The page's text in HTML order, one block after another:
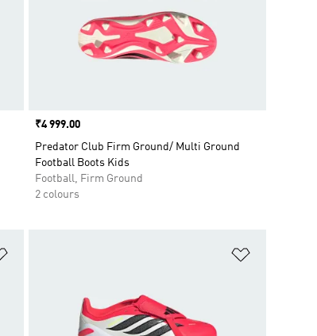
Price
₹4 999.00
Predator Club Firm Ground/ Multi Ground
Football Boots Kids
Football, Firm Ground
2 colours